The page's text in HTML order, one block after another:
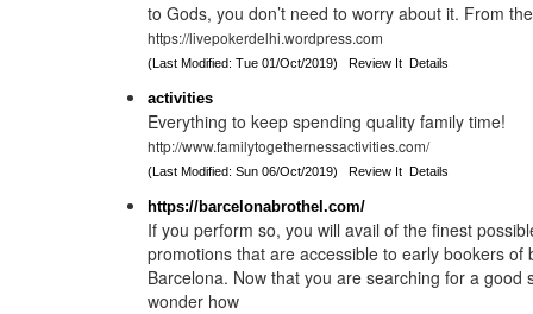
to Gods, you don’t need to worry about it. From
https://livepokerdelhi.wordpress.com
(Last Modified: Tue 01/Oct/2019)Review It Details
activities
Everything to keep spending quality family time!
http://www.familytogethernessactivities.com/
(Last Modified: Sun 06/Oct/2019)Review It Details
https://barcelonabrothel.com/
If you perform so, you will avail of the finest
promotions that are accessible to early bookers of
Barcelona. Now that you are searching for a good
wonder how